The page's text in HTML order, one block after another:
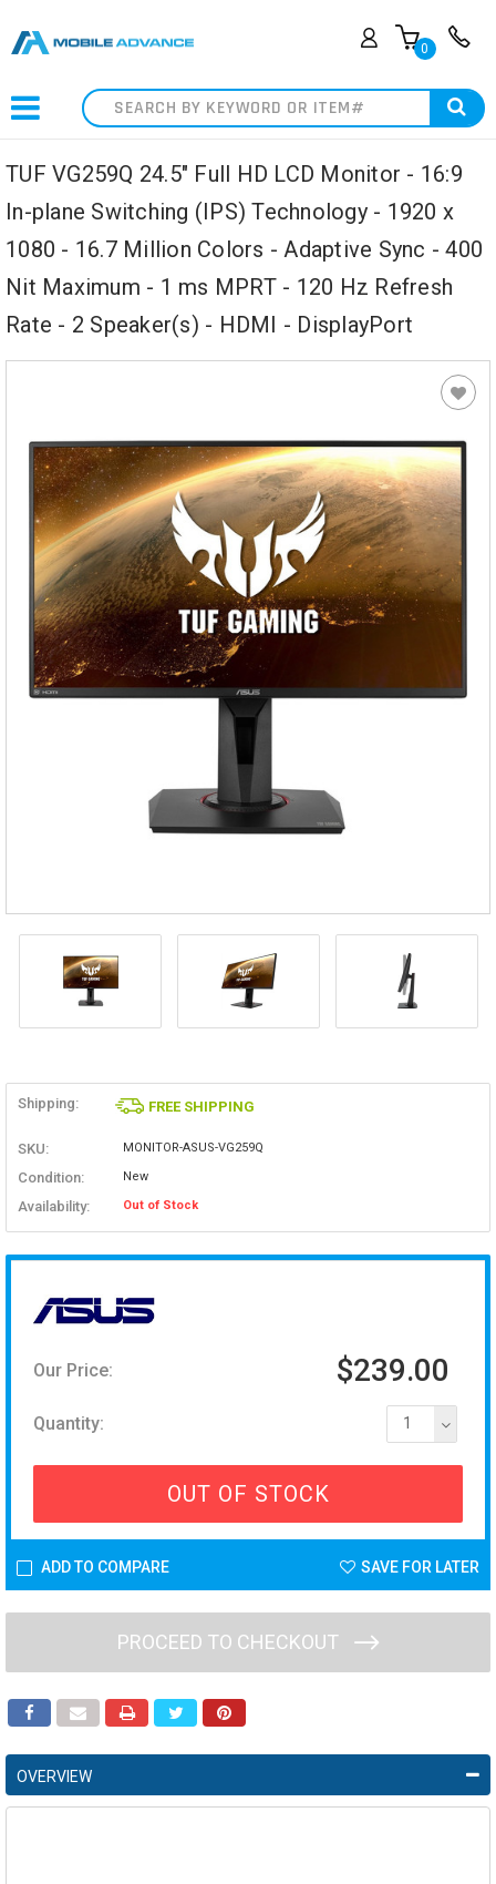
0
Search
TUF VG259Q 24.5" Full HD LCD Monitor - 16:9
In-plane Switching (IPS) Technology - 1920 x
1080 - 16.7 Million Colors - Adaptive Sync - 400
Nit Maximum - 1 ms MPRT - 120 Hz Refresh
Rate - 2 Speaker(s) - HDMI - DisplayPort
Shipping: FREE SHIPPING
SKU: MONITOR-ASUS-VG259Q
Condition: New
Availability: Out of Stock
Our Price: $239.00
Quantity: 1
OUT OF STOCK
ADD TO COMPARE SAVE FOR LATER
PROCEED TO CHECKOUT
OVERVIEW